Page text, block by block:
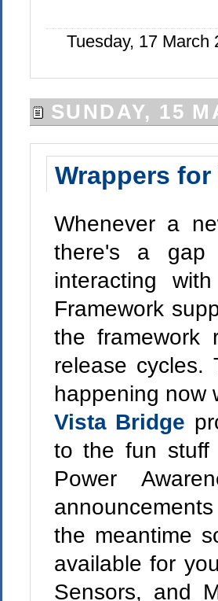
Tuesday, 17
SUNDAY, 15
Wrappers
Whenever a
there's a gap
interacting
Framework
the framework
release cycles.
happening now
Vista Bridge
to the fun stuff
Power
the meantime
available for
Sensors, and